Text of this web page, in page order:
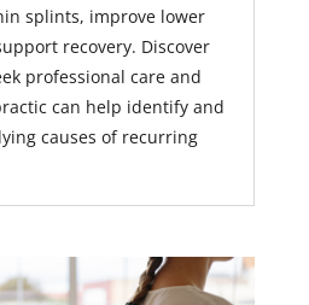
splints, improve lower
recovery. Discover
professional care and
can help identify and
causes of recurring